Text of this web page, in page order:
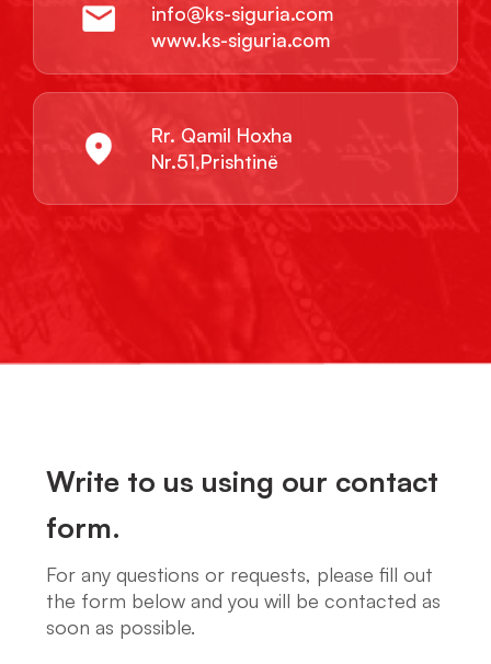
info@ks-siguria.com
www.ks-siguria.com
Rr. Qamil Hoxha
Nr.51,Prishtinë
Write to us using our contact
form.
For any questions or requests, please fill out
the form below and you will be contacted as
soon as possible.